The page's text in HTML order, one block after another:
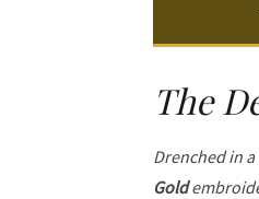
The
Drenched in
Gold